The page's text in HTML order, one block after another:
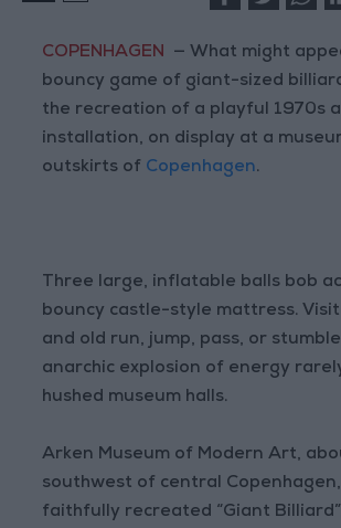
COPENHAGEN
— What might
bouncy game of giant-sized
the recreation of a playful 1970s
installation, on display at a
outskirts of Copenhagen.
Three large, inflatable balls bob
bouncy castle-style mattress.
and old run, jump, pass, or
anarchic explosion of energy
hushed museum halls.
Arken Museum of Modern Art,
southwest of central
faithfully recreated “Giant